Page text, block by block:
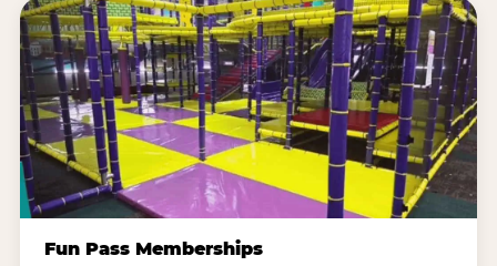
Fun Pass Memberships